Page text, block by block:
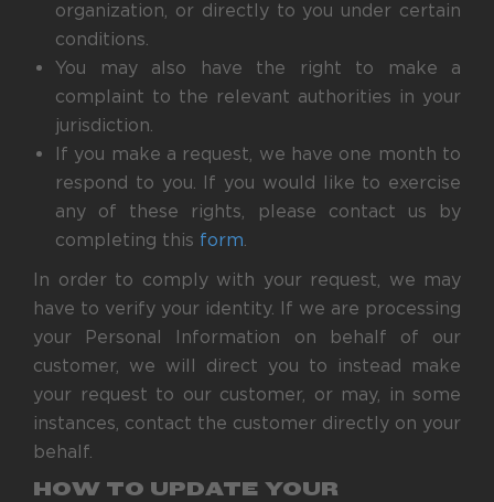
organization, or directly to you under certain
conditions.
You may also have the right to make a
complaint to the relevant authorities in your
jurisdiction.
If you make a request, we have one month to
respond to you. If you would like to exercise
any of these rights, please contact us by
completing this form.
In order to comply with your request, we may
have to verify your identity. If we are processing
your Personal Information on behalf of our
customer, we will direct you to instead make
your request to our customer, or may, in some
instances, contact the customer directly on your
behalf.
HOW TO UPDATE YOUR